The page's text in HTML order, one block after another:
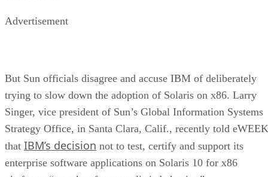
Advertisement
But Sun officials disagree and accuse IBM of deliberately
trying to slow down the adoption of Solaris on x86. Larry
Singer, vice president of Sun’s Global Information Systems
Strategy Office, in Santa Clara, Calif., recently told eWEEK
that IBM’s decision not to test, certify and support its
enterprise software applications on Solaris 10 for x86